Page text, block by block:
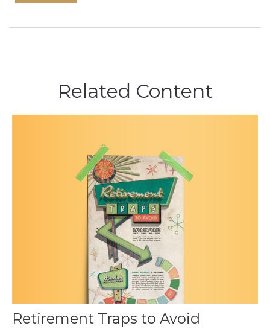
Related Content
Retirement Traps to Avoid